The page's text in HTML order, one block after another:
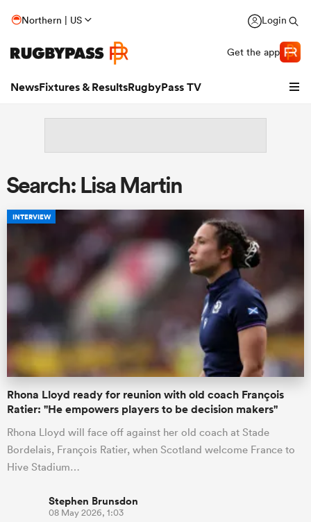
Northern | US Login
Get the app
NewsFixtures & ResultsRugbyPass TV
Women
Search: Lisa Martin
INTERVIEW
Rhona Lloyd ready for reunion with old coach François
Ratier: "He empowers players to be decision makers"
Rhona Lloyd will face off against her old coach at Stade
Bordelais, François Ratier, when Scotland welcome France to
Hive Stadium…
Stephen Brunsdon
08 May 2026, 1:03